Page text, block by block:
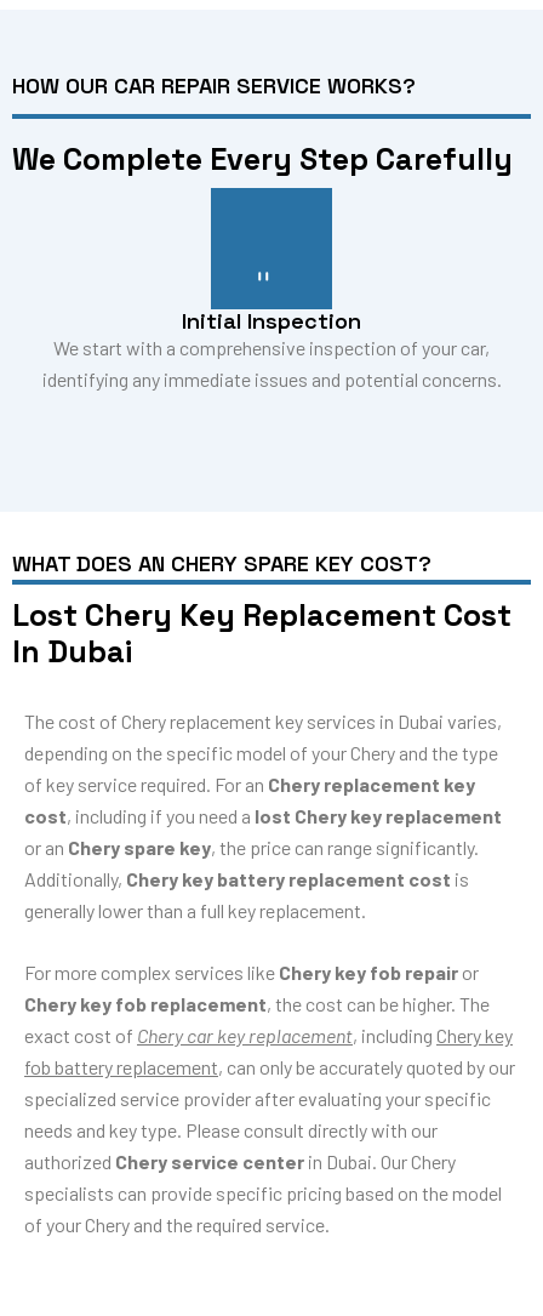
HOW OUR CAR REPAIR SERVICE WORKS?
We Complete Every Step Carefully
Initial Inspection
We start with a comprehensive inspection of your car,
identifying any immediate issues and potential concerns.
WHAT DOES AN CHERY SPARE KEY COST?
Lost Chery Key Replacement Cost
In Dubai
The cost of Chery replacement key services in Dubai varies,
depending on the specific model of your Chery and the type
of key service required. For an Chery replacement key
cost, including if you need a lost Chery key replacement
or an Chery spare key, the price can range significantly.
Additionally, Chery key battery replacement cost is
generally lower than a full key replacement.
For more complex services like Chery key fob repair or
Chery key fob replacement, the cost can be higher. The
exact cost of Chery car key replacement, including Chery key
fob battery replacement, can only be accurately quoted by our
specialized service provider after evaluating your specific
needs and key type. Please consult directly with our
authorized Chery service center in Dubai. Our Chery
specialists can provide specific pricing based on the model
of your Chery and the required service.